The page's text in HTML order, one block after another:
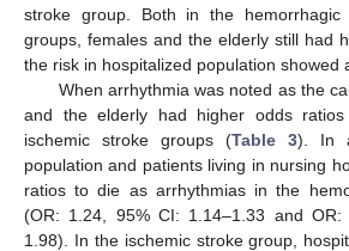
stroke group. Both in the hemorrhagic
groups, females and the elderly still had
the risk in hospitalized population showed
When arrhythmia was noted as the
and the elderly had higher odds
ischemic stroke groups (Table 3). In
population and patients living in nursing
ratios to die as arrhythmias in the
(OR: 1.24, 95% CI: 1.14–1.33 and
1.98). In the ischemic stroke group,